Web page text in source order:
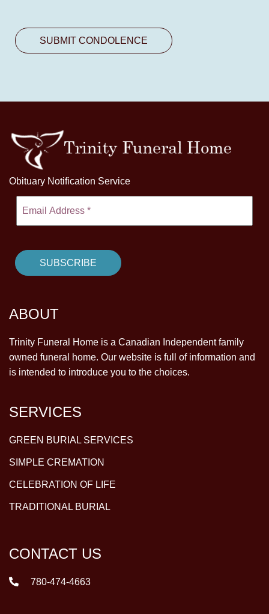
Obituary Notification Service
ABOUT
Trinity Funeral Home is a Canadian Independent family
owned funeral home. Our website is full of information and
is intended to introduce you to the choices.
SERVICES
GREEN BURIAL SERVICES
SIMPLE CREMATION
CELEBRATION OF LIFE
TRADITIONAL BURIAL
CONTACT US
780-474-4663